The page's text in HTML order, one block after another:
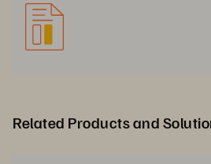
Related Products and